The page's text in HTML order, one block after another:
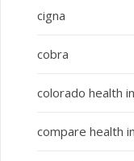
cigna
cobra
colorado health
compare health